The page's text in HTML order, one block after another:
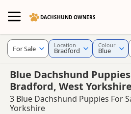
DACHSHUND OWNERS
Blue Dachshund
Bradford, West Yorkshire
3 Blue Dachshund Puppies For
Yorkshire
For Sale Location
Bradford
Colour
Blue